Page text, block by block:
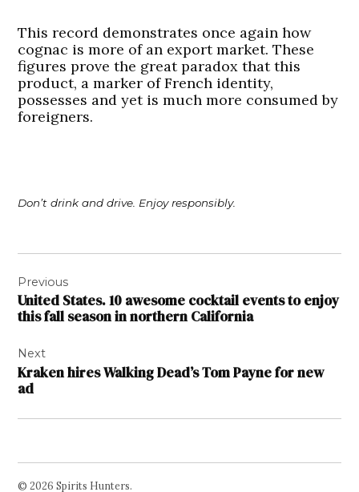
This record demonstrates once again how
cognac is more of an export market. These
figures prove the great paradox that this
product, a marker of French identity,
possesses and yet is much more consumed by
foreigners.
Don’t drink and drive. Enjoy responsibly.
navigation
Previous
United States. 10 awesome cocktail events to enjoy
this fall season in northern California
Next
Kraken hires Walking Dead’s Tom Payne for new
ad
© 2026 Spirits Hunters.